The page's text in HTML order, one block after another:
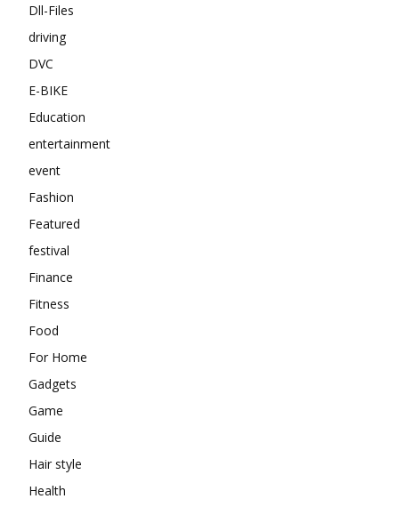
Dll-Files
driving
DVC
E-BIKE
Education
entertainment
event
Fashion
Featured
festival
Finance
Fitness
Food
For Home
Gadgets
Game
Guide
Hair style
Health